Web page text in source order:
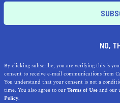
NO,
By clicking subscribe, you are verifying this is
consent to receive e-mail communications from
You understand that your consent is not a
time. You also agree to ourTerms of Useand our
Policy.